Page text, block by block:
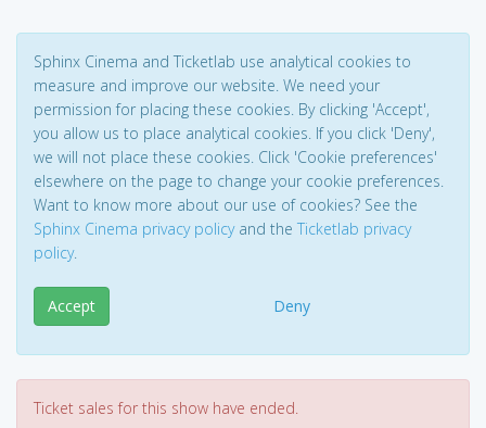
Sphinx Cinema and Ticketlab use analytical cookies to
measure and improve our website. We need your
permission for placing these cookies. By clicking 'Accept',
you allow us to place analytical cookies. If you click 'Deny',
we will not place these cookies. Click 'Cookie preferences'
elsewhere on the page to change your cookie preferences.
Want to know more about our use of cookies? See the
Sphinx Cinema privacy policyand the Ticketlab privacy
policy.
Accept Deny
Ticket sales for this show have ended.